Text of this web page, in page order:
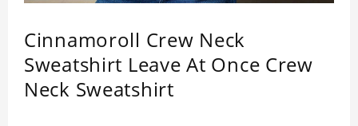
Cinnamoroll Crew Neck
Sweatshirt Leave At Once Crew
Neck Sweatshirt